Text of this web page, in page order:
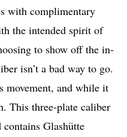
with complimentary
the intended spirit of
to show off the in-
isn’t a bad way to go.
movement, and while it
This three-plate caliber
Glashütte